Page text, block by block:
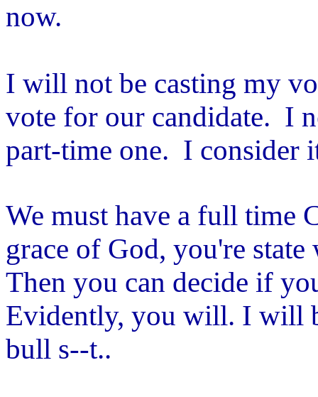
now.
I will not be casting my
vote for our candidate. I
part-time one. I consider
We must have a full time
grace of God, you're
Then you can decide if
Evidently, you will. I will
bull s--t..